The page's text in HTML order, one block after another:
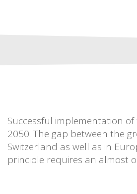
Successful implementation
2050. The gap between the
Switzerland as well as in
principle requires an almost